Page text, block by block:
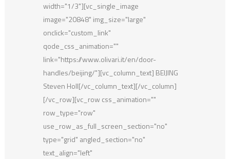
width="1/3"][vc_single_image
image="20848" img_size="large"
onclick="custom_link"
qode_css_animation=""
link="https://www.olivari.it/en/door-
handles/beijing/"][vc_column_text] BEIJING
Steven Holl[/vc_column_text][/vc_column]
[/vc_row][vc_row css_animation=""
row_type="row"
use_row_as_full_screen_section="no"
type="grid" angled_section="no"
text_align="left"